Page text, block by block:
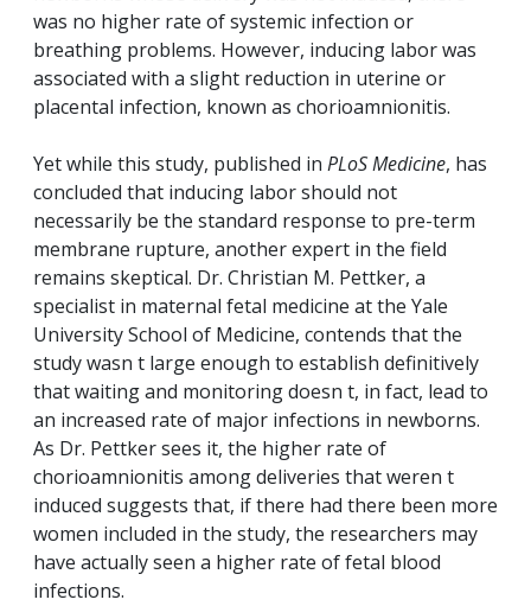
was no higher rate of systemic infection or
breathing problems. However, inducing labor was
associated with a slight reduction in uterine or
placental infection, known as chorioamnionitis.
Yet while this study, published in PLoS Medicine, has
concluded that inducing labor should not
necessarily be the standard response to pre-term
membrane rupture, another expert in the field
remains skeptical. Dr. Christian M. Pettker, a
specialist in maternal fetal medicine at the Yale
University School of Medicine, contends that the
study wasn t large enough to establish definitively
that waiting and monitoring doesn t, in fact, lead to
an increased rate of major infections in newborns.
As Dr. Pettker sees it, the higher rate of
chorioamnionitis among deliveries that weren t
induced suggests that, if there had there been more
women included in the study, the researchers may
have actually seen a higher rate of fetal blood
infections.